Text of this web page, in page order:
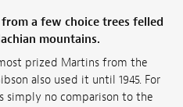
a few choice trees felled
mountains.
prized Martins from the
also used it until 1945. For
simply no comparison to the